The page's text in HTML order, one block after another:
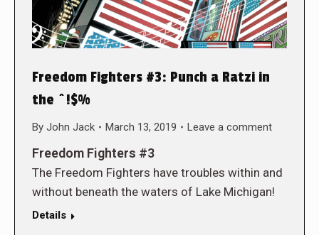
Freedom Fighters #3: Punch a Ratzi in
the ^!$%
By John Jack March 13, 2019 Leave a comment
Freedom Fighters #3
The Freedom Fighters have troubles within and
without beneath the waters of Lake Michigan!
Details